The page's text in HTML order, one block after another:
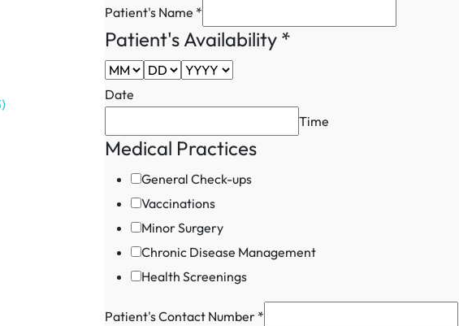
Patient's Name *
Patient's Availability *
Date
Time
Medical Practices
General Check-ups
Vaccinations
Minor Surgery
Chronic Disease Management
Health Screenings
Patient's Contact Number *